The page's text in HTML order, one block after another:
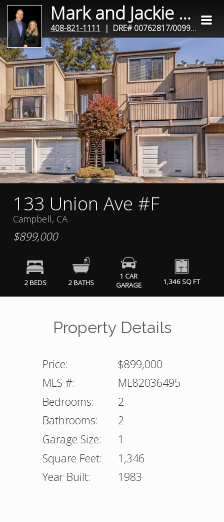
Mark and Jackie Miano
408-821-1111 | DRE# 00762817/00990781
133 Union Ave #F
Campbell, CA
$899,000
2 BEDS 2 BATHS
1 CAR
GARAGE
1,346 SQ FT
Property Details
Price:
$899,000
MLS #:
ML82036495
Bedrooms:
2
Bathrooms:
2
Garage Size:
1
Square Feet:
1,346
Year Built:
1983